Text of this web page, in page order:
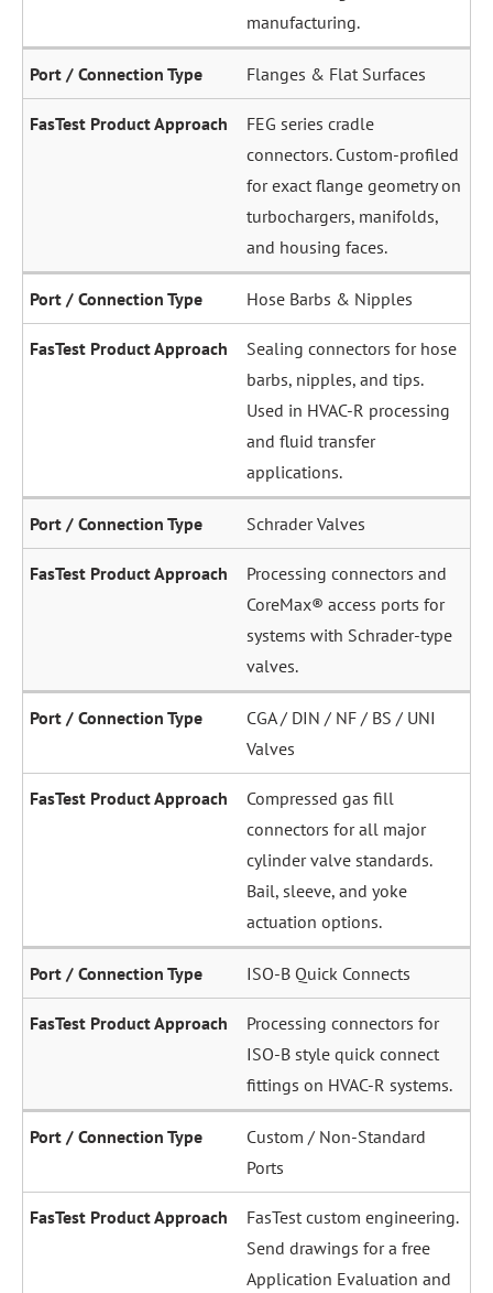
manufacturing.
Flanges & Flat Surfaces
FEG series cradle
connectors. Custom-profiled
for exact flange geometry on
turbochargers, manifolds,
and housing faces.
Hose Barbs & Nipples
Sealing connectors for hose
barbs, nipples, and tips.
Used in HVAC-R processing
and fluid transfer
applications.
Schrader Valves
Processing connectors and
CoreMax® access ports for
systems with Schrader-type
valves.
CGA / DIN / NF / BS / UNI
Valves
Compressed gas fill
connectors for all major
cylinder valve standards.
Bail, sleeve, and yoke
actuation options.
ISO-B Quick Connects
Processing connectors for
ISO-B style quick connect
fittings on HVAC-R systems.
Custom / Non-Standard
Ports
FasTest custom engineering.
Send drawings for a free
Application Evaluation and